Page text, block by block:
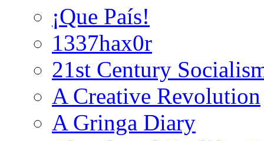
¡Que País!
1337hax0r
21st Century
A Creative Revolution
A Gringa Diary